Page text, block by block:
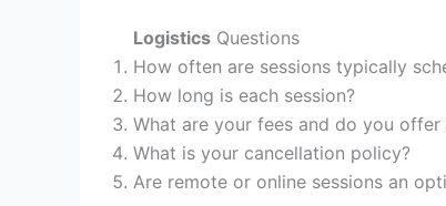
Logistics Questions
How often are sessions typically
How long is each session?
What are your fees and do you offer
What is your cancellation policy?
Are remote or online sessions an